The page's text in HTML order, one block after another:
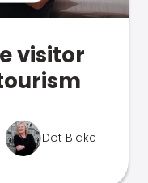
visitor
Dot Blake